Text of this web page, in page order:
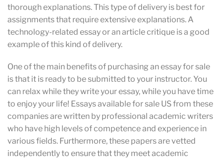
thorough explanations.This type of delivery is best for
assignments that require extensive explanations. A
technology-related essay or an article critique is a good
example of this kind of delivery.
One of the main benefits of purchasing an essay for sale
is that it is ready to be submitted to your instructor. You
can relax while they write your essay, while you have time
to enjoy your life! Essays available for sale US from these
companies are written by professional academic writers
who have high levels of competence and experience in
various fields. Furthermore, these papers are vetted
independently to ensure that they meet academic